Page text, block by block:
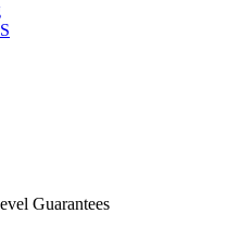
Guarantees